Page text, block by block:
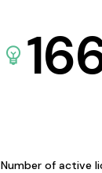
Number of active